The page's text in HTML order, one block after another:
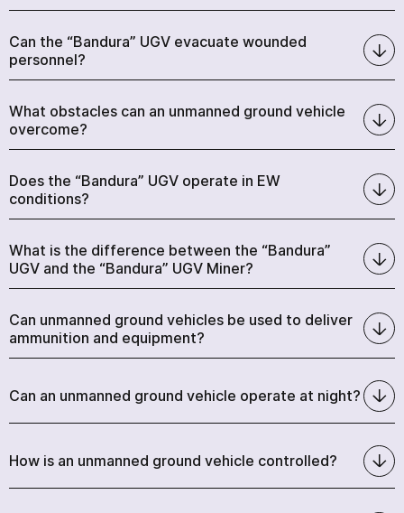
Can the “Bandura” UGV evacuate wounded
personnel?
What obstacles can an unmanned ground vehicle
overcome?
Does the “Bandura” UGV operate in EW
conditions?
What is the difference between the “Bandura”
UGV and the “Bandura” UGV Miner?
Can unmanned ground vehicles be used to deliver
ammunition and equipment?
Can an unmanned ground vehicle operate at night?
How is an unmanned ground vehicle controlled?